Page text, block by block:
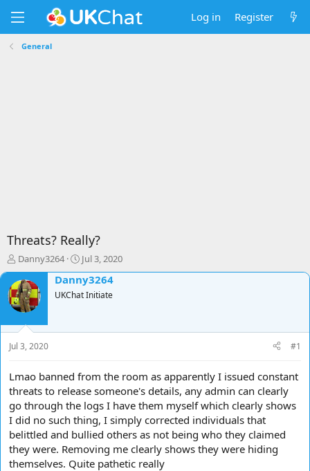
Log in Register
General
Threats? Really?
T
h
r
e
a
s
t
e
r
Danny3264
S
t
a
r
a
Jul 3, 2020
Danny3264
UKChat Initiate
Jul 3, 2020 #1
Lmao banned from the room as apparently I issued constant
threats to release someone's details, any admin can clearly
go through the logs I have them myself which clearly shows
I did no such thing, I simply corrected individuals that
belittled and bullied others as not being who they claimed
they were. Removing me clearly shows they were hiding
themselves. Quite pathetic really